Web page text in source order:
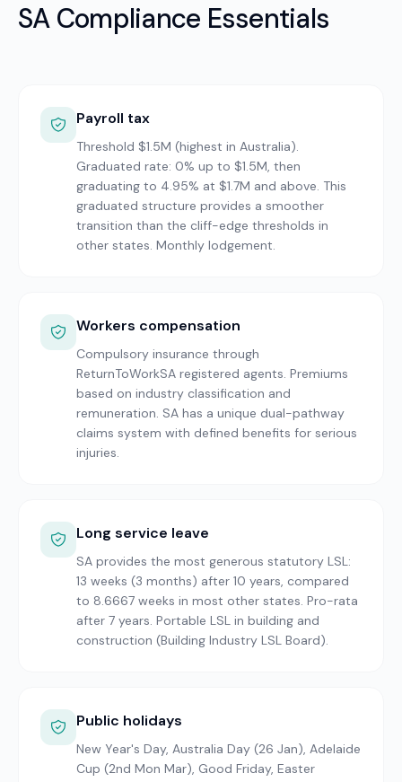
SA Compliance Essentials
Payroll tax
Threshold $1.5M (highest in Australia).
Graduated rate: 0% up to $1.5M, then
graduating to 4.95% at $1.7M and above. This
graduated structure provides a smoother
transition than the cliff-edge thresholds in
other states. Monthly lodgement.
Workers compensation
Compulsory insurance through
ReturnToWorkSA registered agents. Premiums
based on industry classification and
remuneration. SA has a unique dual-pathway
claims system with defined benefits for serious
injuries.
Long service leave
SA provides the most generous statutory LSL:
13 weeks (3 months) after 10 years, compared
to 8.6667 weeks in most other states. Pro-rata
after 7 years. Portable LSL in building and
construction (Building Industry LSL Board).
Public holidays
New Year's Day, Australia Day (26 Jan), Adelaide
Cup (2nd Mon Mar), Good Friday, Easter